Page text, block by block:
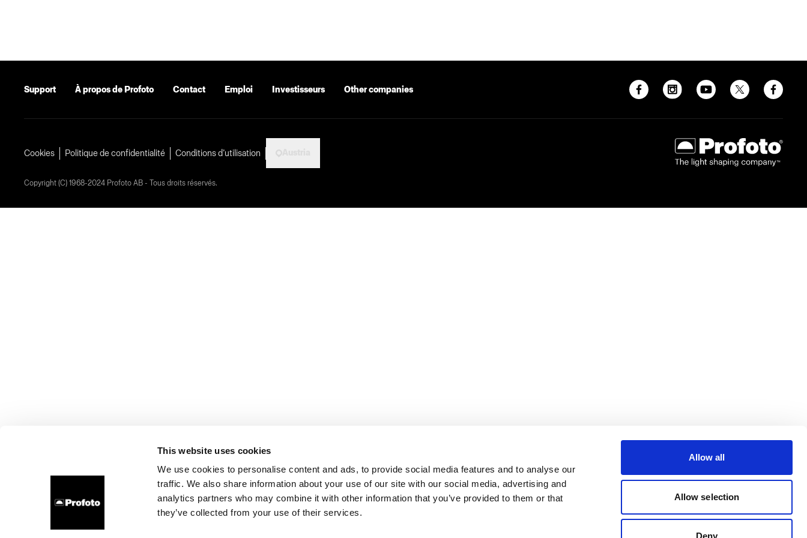
This website uses cookies
We use cookies to personalise content and ads, to provide social media features and to analyse our
traffic. We also share information about your use of our site with our social media, advertising and
analytics partners who may combine it with other information that you’ve provided to them or that
they’ve collected from your use of their services.
Allow all
Allow selection
Deny
Support À propos de Profoto Contact Emploi Investisseurs Other companies
Cookies Politique de confidentialité Conditions d’utilisation
Copyright (C) 1968-2024 Profoto AB - Tous droits réservés.